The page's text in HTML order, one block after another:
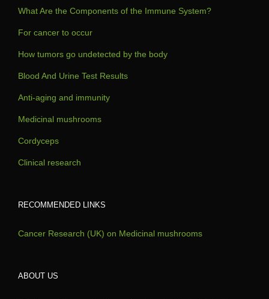
What Are the Components of the Immune System?
For cancer to occur
How tumors go undetected by the body
Blood And Urine Test Results
Anti-aging and immunity
Medicinal mushrooms
Cordyceps
Clinical research
RECOMMENDED LINKS
Cancer Research (UK) on Medicinal mushrooms
ABOUT US